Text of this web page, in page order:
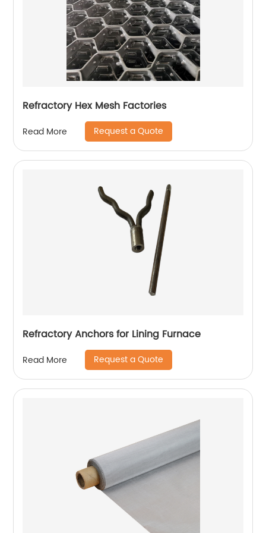
Refractory Hex Mesh Factories
Read More Request a Quote
Refractory Anchors for Lining Furnace
Read More Request a Quote